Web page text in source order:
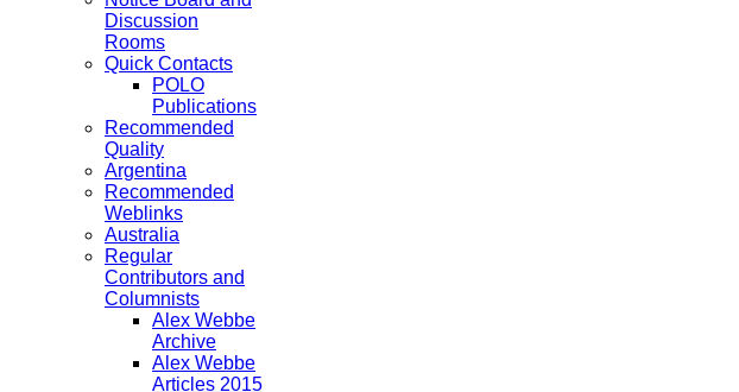
Discussion
Rooms
Quick Contacts
POLO
Publications
Recommended
Quality
Argentina
Recommended
Weblinks
Australia
Regular
Contributors and
Columnists
Alex Webbe
Archive
Alex Webbe
Articles 2015